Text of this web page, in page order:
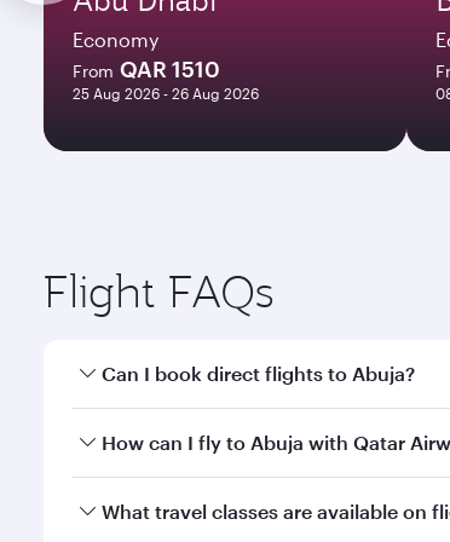
Economy
From QAR 1510
25 Aug 2026 - 26 Aug 2026
Flight FAQs
Can I book direct flights to Abuja?
Yes, Qatar Airways operates direct
How can I fly to Abuja with Qatar
You can fly directly to Abuja with Qatar
What travel classes are available on